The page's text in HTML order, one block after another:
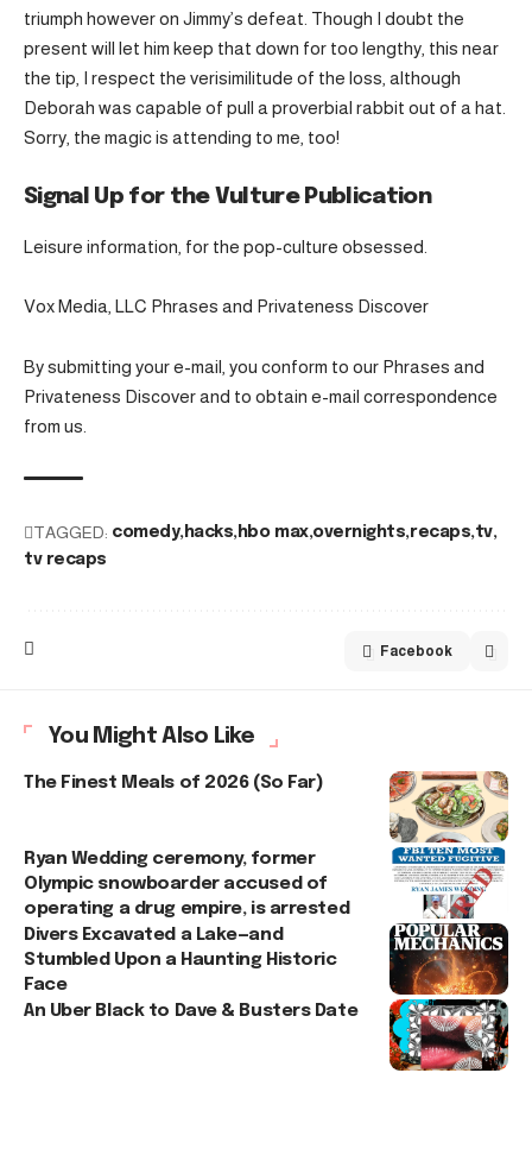
triumph however on Jimmy’s defeat. Though I doubt the
present will let him keep that down for too lengthy, this near
the tip, I respect the verisimilitude of the loss, although
Deborah was capable of pull a proverbial rabbit out of a hat.
Sorry, the magic is attending to me, too!
Signal Up for the Vulture Publication
Leisure information, for the pop-culture obsessed.
Vox Media, LLC Phrases and Privateness Discover
By submitting your e-mail, you conform to our Phrases and
Privateness Discover and to obtain e-mail correspondence
from us.
TAGGED: comedy hacks hbo max overnights recaps tv
tv recaps
Facebook
You Might Also Like
The Finest Meals of 2026 (So Far)
Ryan Wedding ceremony, former
Olympic snowboarder accused of
operating a drug empire, is arrested
Divers Excavated a Lake—and
Stumbled Upon a Haunting Historic
Face
An Uber Black to Dave & Busters Date